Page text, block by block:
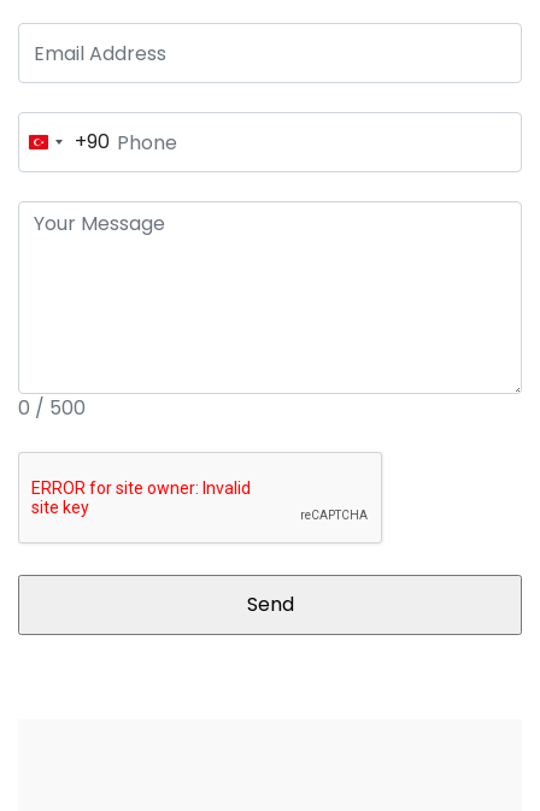
Turkey
+90
+90
0 / 500